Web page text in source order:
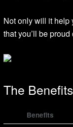
Not only will it help
that you’ll be proud
The
Benefits